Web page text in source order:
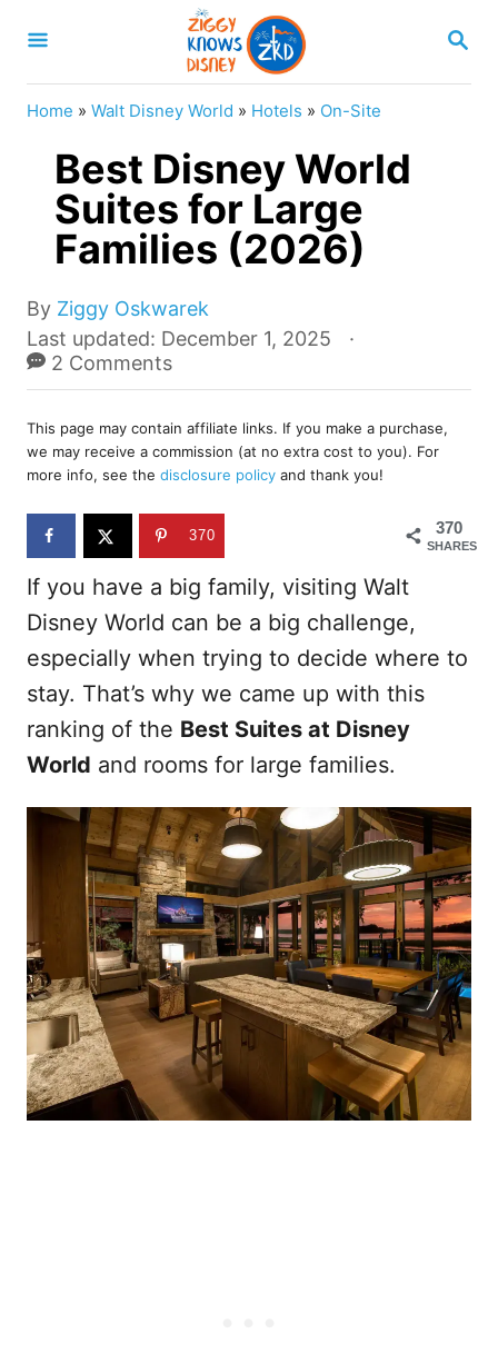
S
A
Home » Walt Disney World » Hotels » On-Site
Best Disney World
Suites for Large
Families (2026)
By A
u
t
r
Ziggy Oskwarek
P
o
s
e
d
o
n
Last updated: December 1, 2025
2 Comments
This page may contain affiliate links. If you make a purchase,
we may receive a commission (at no extra cost to you). For
more info, see the disclosure policy and thank you!
370
SHARES
370
If you have a big family, visiting Walt
Disney World can be a big challenge,
especially when trying to decide where to
stay. That’s why we came up with this
ranking of the Best Suites at Disney
World and rooms for large families.